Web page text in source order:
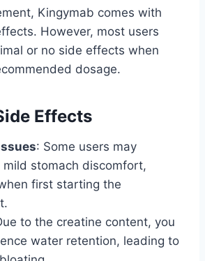
Kingymab comes with
However, most users
or no side effects when
dosage.
Effects
: Some users may
mild stomach discomfort,
first starting the
to the creatine content, you
water retention, leading to